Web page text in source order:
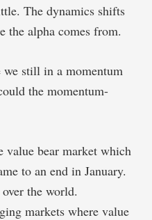
The dynamics shifts
the alpha comes from.
we still in a momentum
the momentum-
value bear market which
to an end in January.
the world.
markets where value